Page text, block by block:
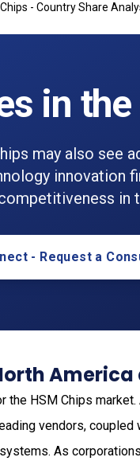
- Country Share
in the
may also see
innovation
in
- Request a
the HSM Chips
vendors, coupled
As